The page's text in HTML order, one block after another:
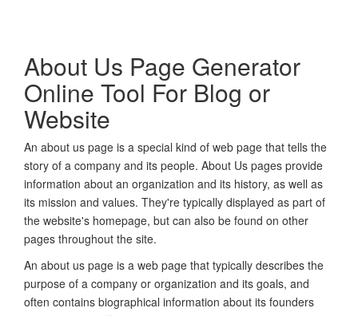
About Us Page Generator
Online Tool For Blog or
Website
An about us page is a special kind of web page that tells the
story of a company and its people. About Us pages provide
information about an organization and its history, as well as
its mission and values. They're typically displayed as part of
the website's homepage, but can also be found on other
pages throughout the site.
An about us page is a web page that typically describes the
purpose of a company or organization and its goals, and
often contains biographical information about its founders